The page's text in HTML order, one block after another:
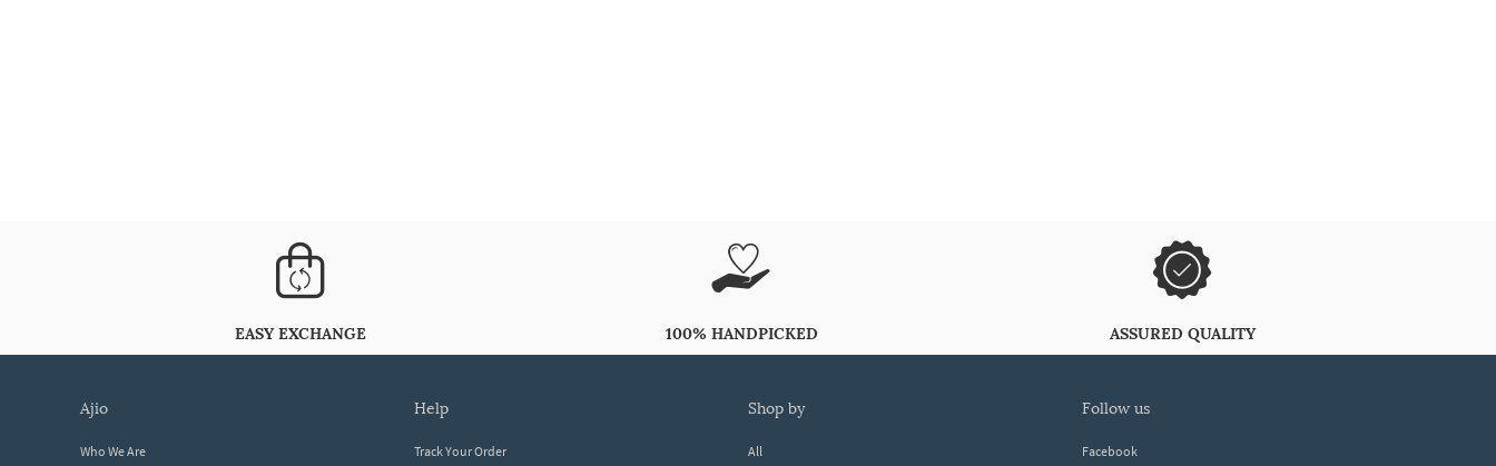
EASY EXCHANGE 100% HANDPICKED ASSURED QUALITY
ajio
Who We Are
help
Track Your Order
shop by
All
follow us
Facebook